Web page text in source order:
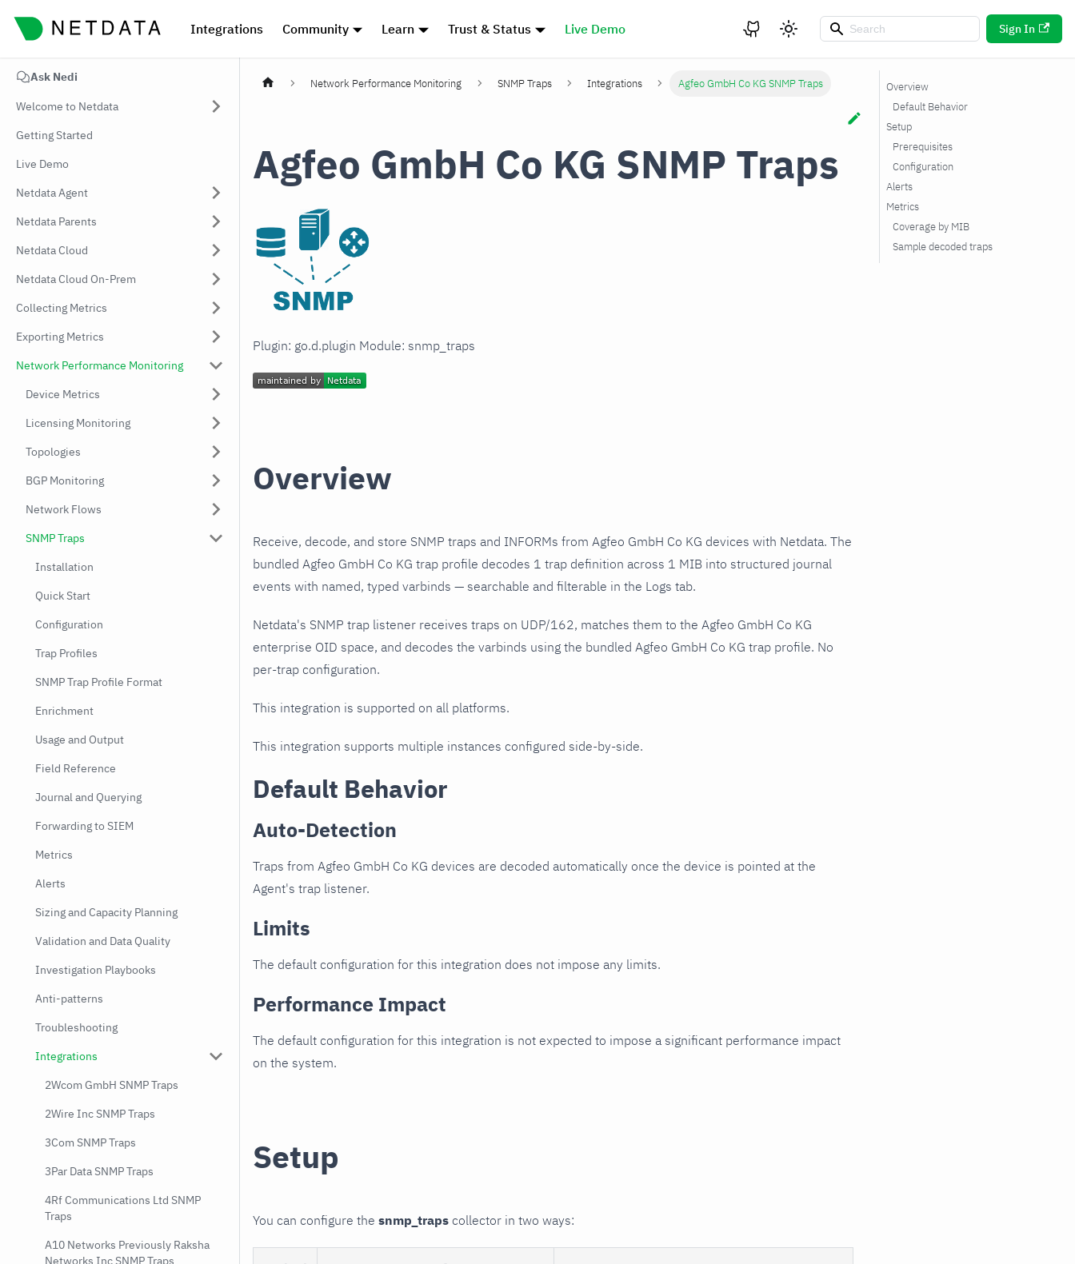
Integrations Community Learn Trust & Status Live Demo Sign In
Ask Nedi
Welcome to Netdata
Getting Started
Live Demo
Netdata Agent
Netdata Parents
Netdata Cloud
Netdata Cloud On-Prem
Collecting Metrics
Exporting Metrics
Network Performance Monitoring
Device Metrics
Licensing Monitoring
Topologies
BGP Monitoring
Network Flows
SNMP Traps
Installation
Quick Start
Configuration
Trap Profiles
SNMP Trap Profile Format
Enrichment
Usage and Output
Field Reference
Journal and Querying
Forwarding to SIEM
Metrics
Alerts
Sizing and Capacity Planning
Validation and Data Quality
Investigation Playbooks
Anti-patterns
Troubleshooting
Integrations
2Wcom GmbH SNMP Traps
2Wire Inc SNMP Traps
3Com SNMP Traps
3Par Data SNMP Traps
4Rf Communications Ltd SNMP
Traps
A10 Networks Previously Raksha
Networks Inc SNMP Traps
Network Performance Monitoring SNMP Traps Integrations Agfeo GmbH Co KG SNMP Traps
Agfeo GmbH Co KG SNMP Traps
Plugin: go.d.plugin Module: snmp_traps
Overview
Receive, decode, and store SNMP traps and INFORMs from Agfeo GmbH Co KG devices with Netdata. The
bundled Agfeo GmbH Co KG trap profile decodes 1 trap definition across 1 MIB into structured journal
events with named, typed varbinds — searchable and filterable in the Logs tab.
Netdata's SNMP trap listener receives traps on UDP/162, matches them to the Agfeo GmbH Co KG
enterprise OID space, and decodes the varbinds using the bundled Agfeo GmbH Co KG trap profile. No
per-trap configuration.
This integration is supported on all platforms.
This integration supports multiple instances configured side-by-side.
Default Behavior
Auto-Detection
Traps from Agfeo GmbH Co KG devices are decoded automatically once the device is pointed at the
Agent's trap listener.
Limits
The default configuration for this integration does not impose any limits.
Performance Impact
The default configuration for this integration is not expected to impose a significant performance impact
on the system.
Setup
You can configure the snmp_traps collector in two ways:
Overview
Default Behavior
Setup
Prerequisites
Configuration
Alerts
Metrics
Coverage by MIB
Sample decoded traps